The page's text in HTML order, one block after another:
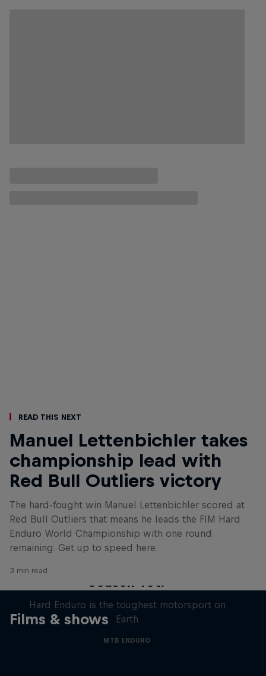
Read This Next
Manuel Lettenbichler takes
championship lead with
Red Bull Outliers victory
The hard-fought win Manuel Lettenbichler scored at
Red Bull Outliers that means he leads the FIM Hard
Enduro World Championship with one round
remaining. Get up to speed here.
3 min read
Films & shows
Hard Enduro 2025: The Hardest
Season Yet?
Hard Enduro is the toughest motorsport on
Earth
MTB ENDURO